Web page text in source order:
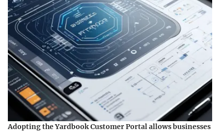
Adopting the Yardbook Customer Portal allows businesses